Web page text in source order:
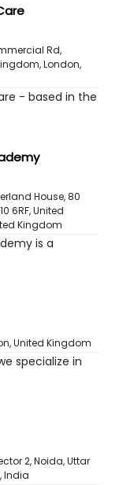
Rd,
,London,
- based in the
House, 80
6RF, United
Kingdom
is a
United Kingdom
specialize in
2, Noida, Uttar
India